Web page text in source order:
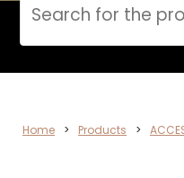
CPR
Cerca
Home > Products >